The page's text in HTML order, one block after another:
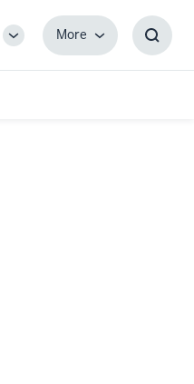
Toggle
MoreMore